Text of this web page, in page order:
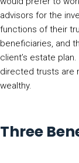
advisors for the
functions of their
beneficiaries, and
client’s estate
directed trusts are
wealthy.
Three